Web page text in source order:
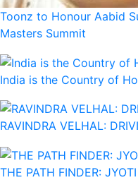
Toonz to Honour Aabid
Masters Summit
India is the Country of
RAVINDRA VELHAL:
THE PATH FINDER: